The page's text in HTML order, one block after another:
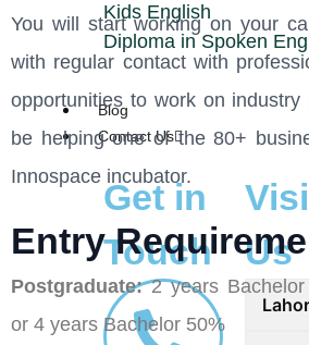
Kids English
Diploma in Spoken
Blog
Contact Us
Get in
Touch
Us
You will start working on your
with regular contact with
opportunities to work on industry
be helping one of the 80+
Innospace incubator.
Entry
Postgraduate:2 years
or 4 years Bachelor 50%